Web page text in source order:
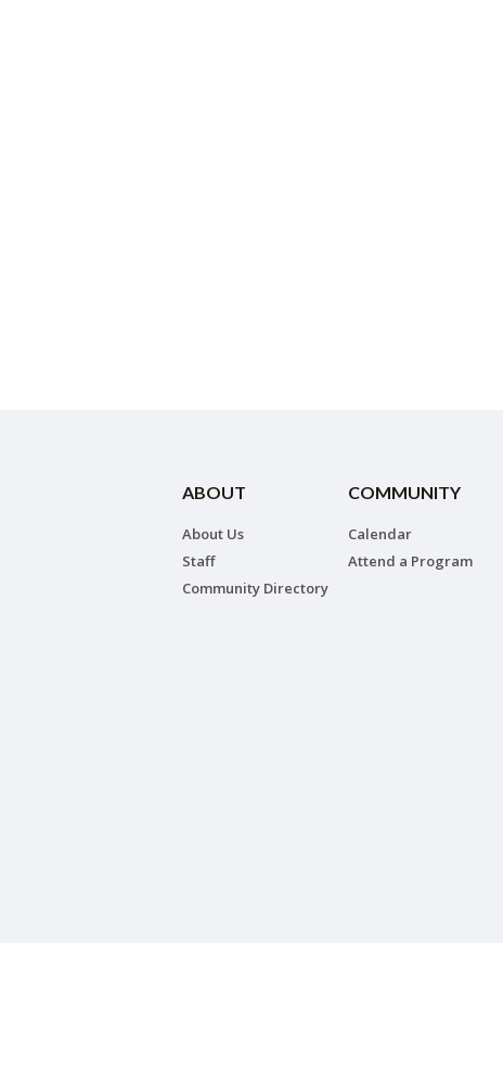
ABOUT
About Us
Staff
Community Directory
COMMUNITY
Calendar
Attend a Program